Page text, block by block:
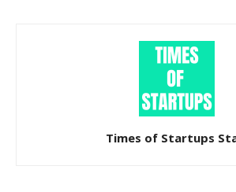
Times of Startups